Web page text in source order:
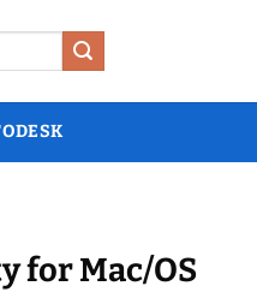
for Mac/OS